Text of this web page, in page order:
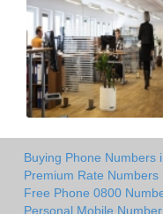
Buying Phone Numbers
Premium Rate Numbers
Free Phone 0800
Personal Mobile